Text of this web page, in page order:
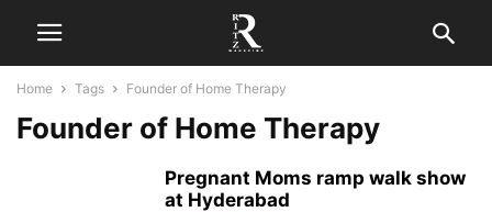
Home Tags Founder of Home Therapy
Founder of Home Therapy
Pregnant Moms ramp walk show
at Hyderabad